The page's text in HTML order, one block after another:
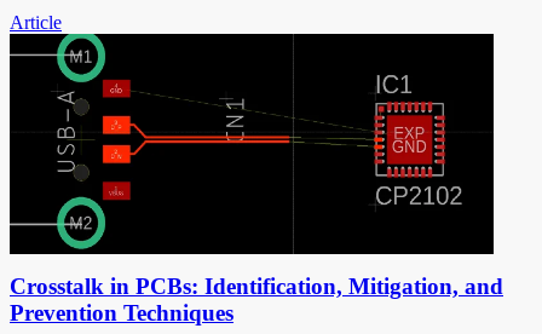
Article
Crosstalk in PCBs: Identification, Mitigation, and
Prevention Techniques